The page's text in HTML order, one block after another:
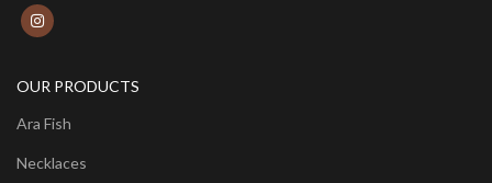
OUR PRODUCTS
Ara Fish
Necklaces